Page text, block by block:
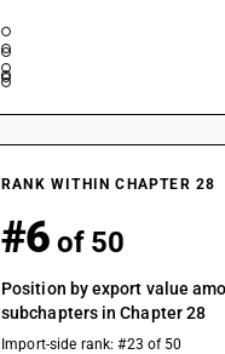
RANK WITHIN CHAPTER 28
#6 of 50
Position by export value
subchapters in Chapter 28
Import-side rank: #23 of 50